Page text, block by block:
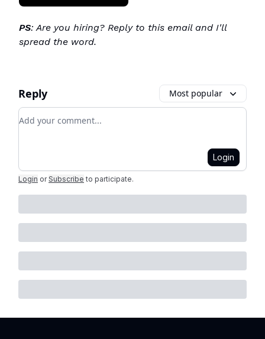
PS: Are you hiring? Reply to this email and I'll
spread the word.
Reply Most popular
Add your comment
Login
Login or Subscribe to participate.